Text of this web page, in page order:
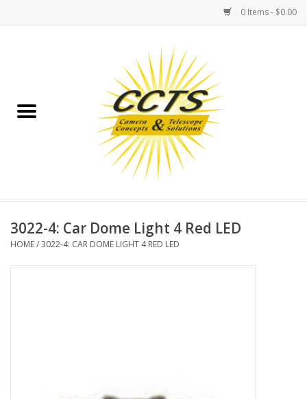
0 Items - $0.00
Binoculars
Telescopes
3022-4: Car Dome Light 4 Red LED
HOME/3022-4: CAR DOME LIGHT 4 RED LED